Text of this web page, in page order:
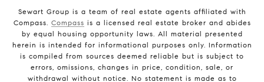
Sewart Group is a team of real estate agents affiliated with
Compass. Compass is a licensed real estate broker and abides
by equal housing opportunity laws. All material presented
herein is intended for informational purposes only. Information
is compiled from sources deemed reliable but is subject to
errors, omissions, changes in price, condition, sale, or
withdrawal without notice. No statement is made as to